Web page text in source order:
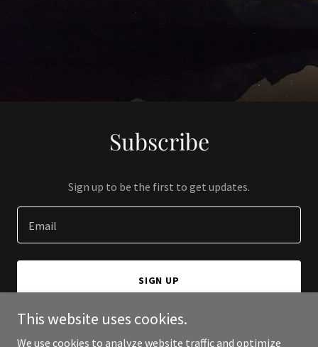
Subscribe
Sign up to be the first to get updates.
Email
SIGN UP
This website uses cookies.
We use cookies to analyze website traffic and optimize